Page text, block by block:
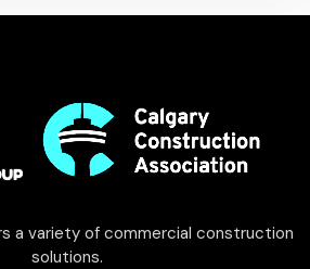
a variety of commercial construction
solutions.